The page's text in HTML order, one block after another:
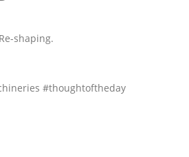
shaping.
#thoughtoftheday